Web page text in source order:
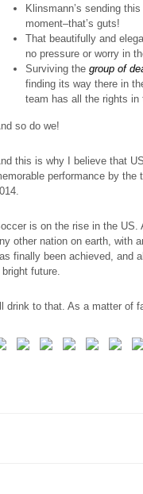
Klinsmann’s sending
moment–that’s guts!
That beautifully and
no pressure or worry in
Surviving the group of
finding its way there in
team has all the rights in
so do we!
this is why I believe that
performance by the
is on the rise in the US.
other nation on earth, with
finally been achieved, and
bright future.
drink to that. As a matter of